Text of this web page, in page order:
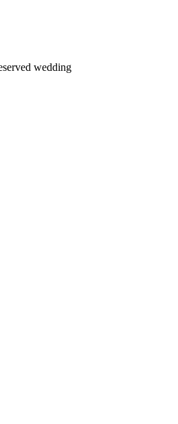
wedding